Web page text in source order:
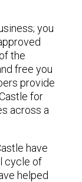
you
the
free you
provide
for
across a
have
cycle of
helped